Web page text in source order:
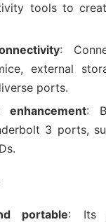
tools to
:
external
ports.
enhancement:
3 ports,
portable: Its